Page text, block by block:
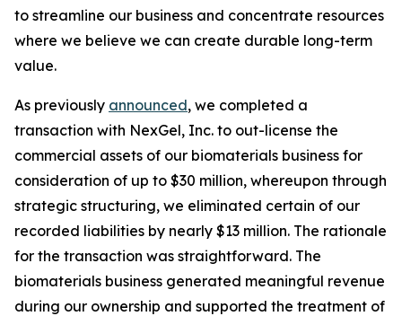
to streamline our business and concentrate resources
where we believe we can create durable long-term
value.
As previously announced, we completed a
transaction with NexGel, Inc. to out-license the
commercial assets of our biomaterials business for
consideration of up to $30 million, whereupon through
strategic structuring, we eliminated certain of our
recorded liabilities by nearly $13 million. The rationale
for the transaction was straightforward. The
biomaterials business generated meaningful revenue
during our ownership and supported the treatment of